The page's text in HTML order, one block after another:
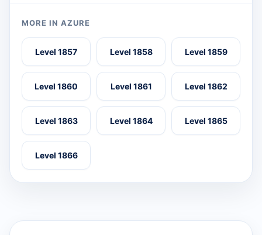
MORE IN AZURE
Level 1857 Level 1858 Level 1859
Level 1860 Level 1861 Level 1862
Level 1863 Level 1864 Level 1865
Level 1866